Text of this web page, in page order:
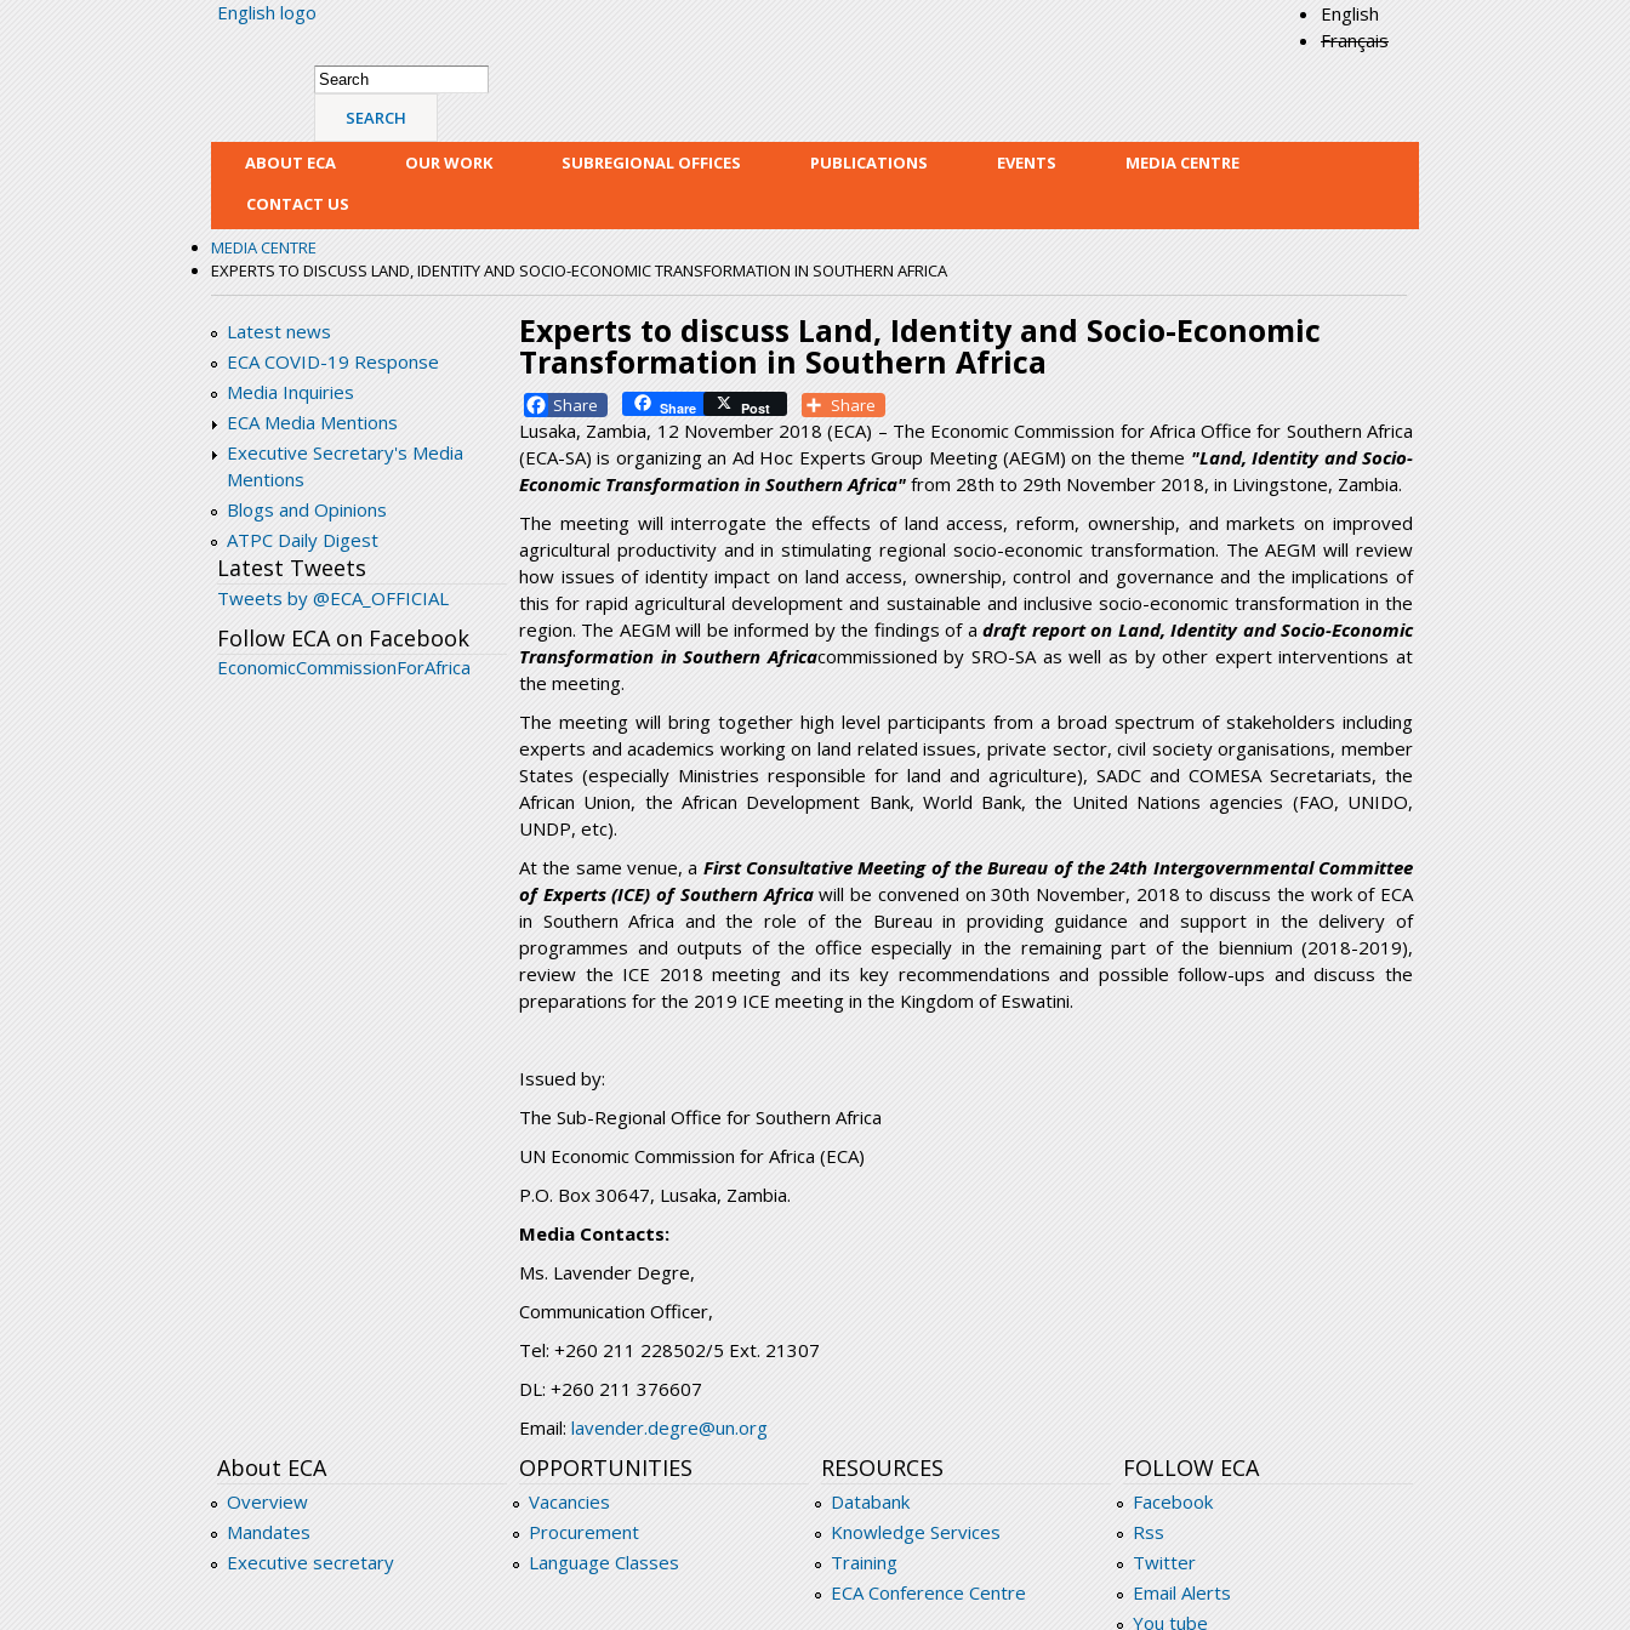
English logo
English
Français
Search form
Search
ABOUT ECA OUR WORK SUBREGIONAL OFFICES PUBLICATIONS EVENTS
MEDIA CENTRE
CONTACT US
MEDIA CENTRE
EXPERTS TO DISCUSS LAND, IDENTITY AND SOCIO-ECONOMIC TRANSFORMATION IN SOUTHERN AFRICA
Latest news
ECA COVID-19 Response
Media Inquiries
ECA Media Mentions
Executive Secretary's Media
Mentions
Blogs and Opinions
ATPC Daily Digest
Latest Tweets
Tweets by @ECA_OFFICIAL
Follow ECA on Facebook
EconomicCommissionForAfrica
Experts to discuss Land, Identity and Socio-Economic
Transformation in Southern Africa
Facebook Share Post Share
Lusaka, Zambia, 12 November 2018 (ECA) – The Economic Commission for Africa Office for Southern Africa
(ECA-SA) is organizing an Ad Hoc Experts Group Meeting (AEGM) on the theme "Land, Identity and Socio-
Economic Transformation in Southern Africa" from 28th to 29th November 2018, in Livingstone, Zambia.
The meeting will interrogate the effects of land access, reform, ownership, and markets on improved
agricultural productivity and in stimulating regional socio-economic transformation. The AEGM will review
how issues of identity impact on land access, ownership, control and governance and the implications of
this for rapid agricultural development and sustainable and inclusive socio-economic transformation in the
region. The AEGM will be informed by the findings of adraft report on Land, Identity and Socio-Economic
Transformation in Southern Africacommissioned by SRO-SA as well as by other expert interventions at
the meeting.
The meeting will bring together high level participants from a broad spectrum of stakeholders including
experts and academics working on land related issues, private sector, civil society organisations, member
States (especially Ministries responsible for land and agriculture), SADC and COMESA Secretariats, the
African Union, the African Development Bank, World Bank, the United Nations agencies (FAO, UNIDO,
UNDP, etc).
At the same venue, a First Consultative Meeting of the Bureau of the 24th Intergovernmental Committee
of Experts (ICE) of Southern Africawill be convened on 30th November, 2018 to discuss the work of ECA
in Southern Africa and the role of the Bureau in providing guidance and support in the delivery of
programmes and outputs of the office especially in the remaining part of the biennium (2018-2019),
review the ICE 2018 meeting and its key recommendations and possible follow-ups and discuss the
preparations for the 2019 ICE meeting in the Kingdom of Eswatini.
Issued by:
The Sub-Regional Office for Southern Africa
UN Economic Commission for Africa (ECA)
P.O. Box 30647, Lusaka, Zambia.
Media Contacts:
Ms. Lavender Degre,
Communication Officer,
Tel: +260 211 228502/5 Ext. 21307
DL: +260 211 376607
Email: lavender.degre@un.org
About ECA
Overview
Mandates
Executive secretary
OPPORTUNITIES
Vacancies
Procurement
Language Classes
RESOURCES
Databank
Knowledge Services
Training
ECA Conference Centre
FOLLOW ECA
Facebook
Rss
Twitter
Email Alerts
You tube